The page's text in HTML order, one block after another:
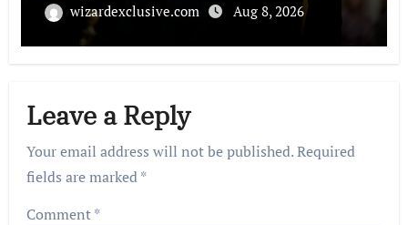
wizardexclusive.com Aug 8, 2026
Leave a Reply
Your email address will not be published.Required
fields are marked*
Comment*